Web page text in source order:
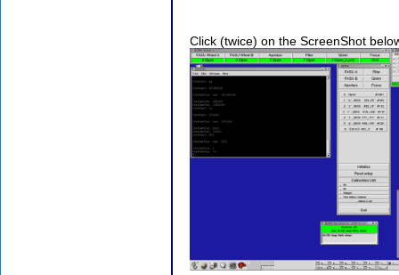
Click (twice) on the ScreenShot